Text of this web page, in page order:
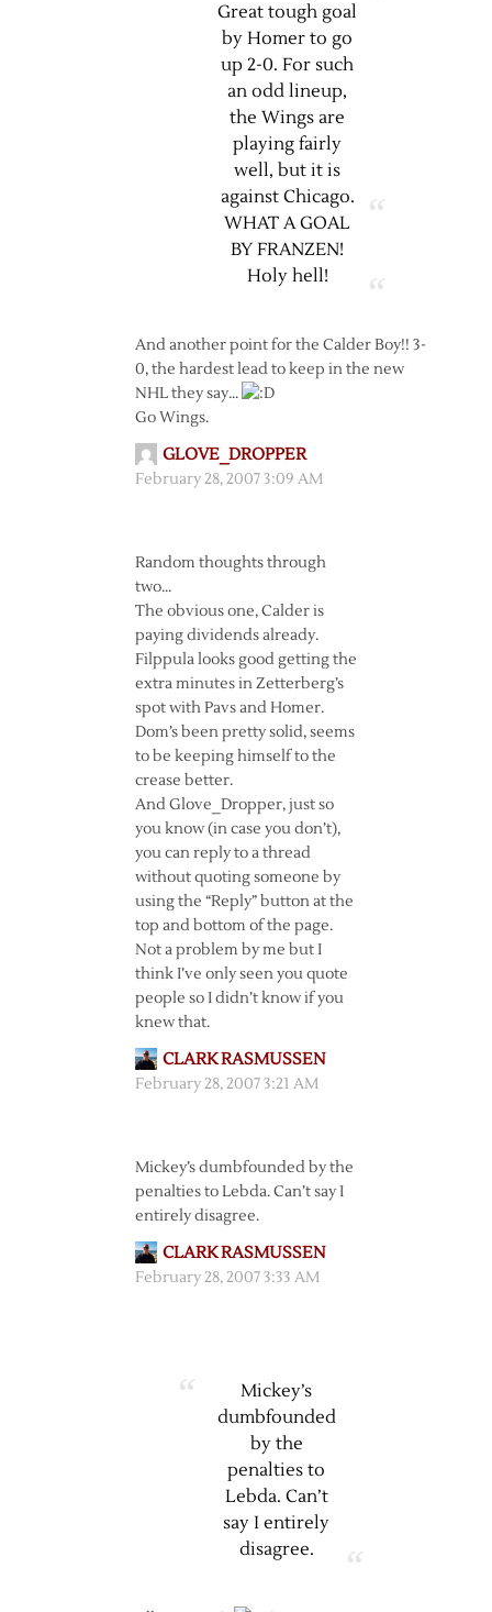
Great tough goal
by Homer to go
up 2-0. For such
an odd lineup,
the Wings are
playing fairly
well, but it is
against Chicago.
WHAT A GOAL
BY FRANZEN!
Holy hell!
And another point for the Calder Boy!! 3-
0, the hardest lead to keep in the new
NHL they say…
Go Wings.
GLOVE_DROPPER
February 28, 2007 3:09 AM
Random thoughts through
two…
The obvious one, Calder is
paying dividends already.
Filppula looks good getting the
extra minutes in Zetterberg’s
spot with Pavs and Homer.
Dom’s been pretty solid, seems
to be keeping himself to the
crease better.
And Glove_Dropper, just so
you know (in case you don’t),
you can reply to a thread
without quoting someone by
using the “Reply” button at the
top and bottom of the page.
Not a problem by me but I
think I’ve only seen you quote
people so I didn’t know if you
knew that.
CLARK RASMUSSEN
February 28, 2007 3:21 AM
Mickey’s dumbfounded by the
penalties to Lebda. Can’t say I
entirely disagree.
CLARK RASMUSSEN
February 28, 2007 3:33 AM
Mickey’s
dumbfounded
by the
penalties to
Lebda. Can’t
say I entirely
disagree.